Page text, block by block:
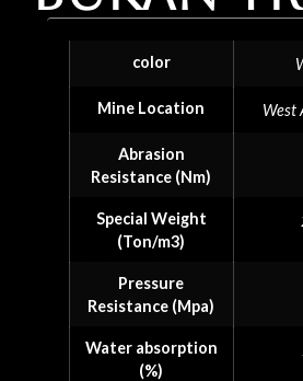
color
Mine Location West
Abrasion
Resistance (Nm)
Special Weight
(Ton/m3)
Pressure
Resistance (Mpa)
Water absorption
(%)